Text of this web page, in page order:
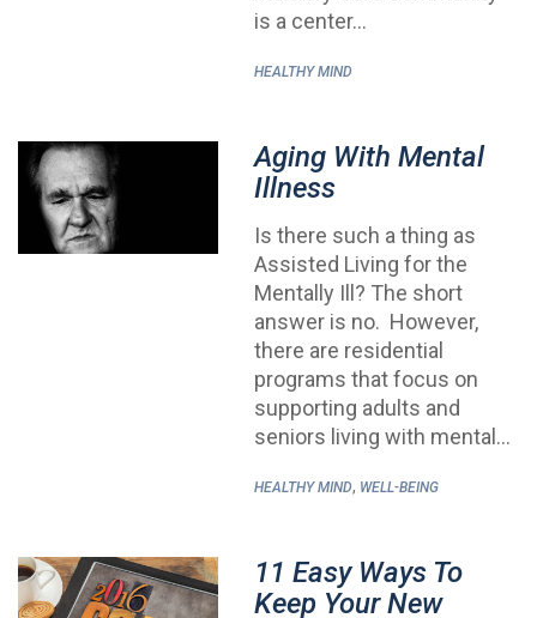
is a center…
HEALTHY MIND
Aging With Mental
Illness
Is there such a thing as
Assisted Living for the
Mentally Ill? The short
answer is no. However,
there are residential
programs that focus on
supporting adults and
seniors living with mental…
HEALTHY MIND, WELL-BEING
11 Easy Ways To
Keep Your New